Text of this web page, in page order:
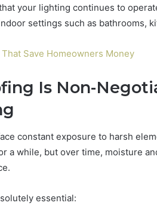
your lighting continues to
settings such as bathrooms,
Save Homeowners Money
Is Non-
constant exposure to harsh
a while, but over time, moisture
essential: